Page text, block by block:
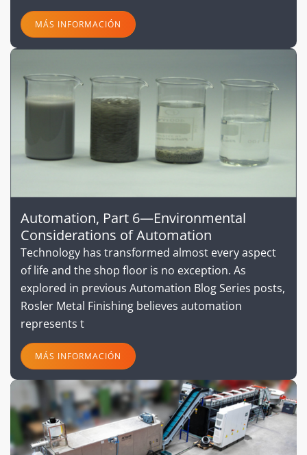
MÁS INFORMACIÓN
Automation, Part 6—Environmental
Considerations of Automation
Technology has transformed almost every aspect
of life and the shop floor is no exception. As
explored in previous Automation Blog Series posts,
Rosler Metal Finishing believes automation
represents t
MÁS INFORMACIÓN